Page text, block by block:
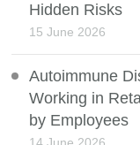
Hidden Risks
15 June 2026
Autoimmune
Working in
by Employees